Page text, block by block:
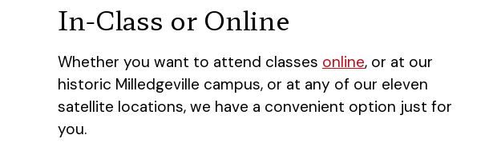
In-Class or Online
Whether you want to attend classes online, or at our
historic Milledgeville campus, or at any of our eleven
satellite locations, we have a convenient option just for
you.